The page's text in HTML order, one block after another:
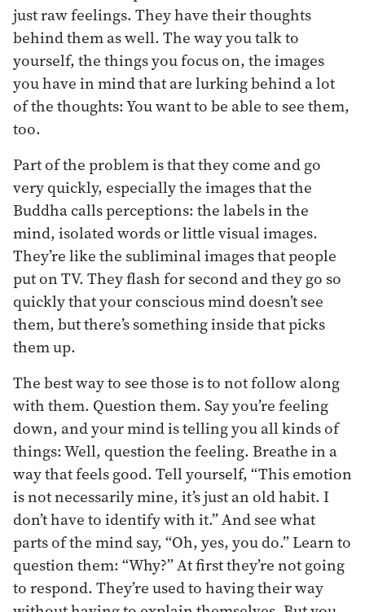
just raw feelings. They have their thoughts
behind them as well. The way you talk to
yourself, the things you focus on, the images
you have in mind that are lurking behind a lot
of the thoughts: You want to be able to see them,
too.
Part of the problem is that they come and go
very quickly, especially the images that the
Buddha calls perceptions: the labels in the
mind, isolated words or little visual images.
They’re like the subliminal images that people
put on TV. They flash for second and they go so
quickly that your conscious mind doesn’t see
them, but there’s something inside that picks
them up.
The best way to see those is to not follow along
with them. Question them. Say you’re feeling
down, and your mind is telling you all kinds of
things: Well, question the feeling. Breathe in a
way that feels good. Tell yourself, “This emotion
is not necessarily mine, it’s just an old habit. I
don’t have to identify with it.” And see what
parts of the mind say, “Oh, yes, you do.” Learn to
question them: “Why?” At first they’re not going
to respond. They’re used to having their way